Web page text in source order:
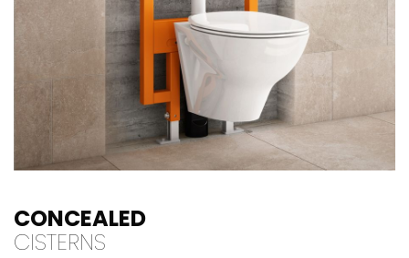
CONCEALED
CISTERNS